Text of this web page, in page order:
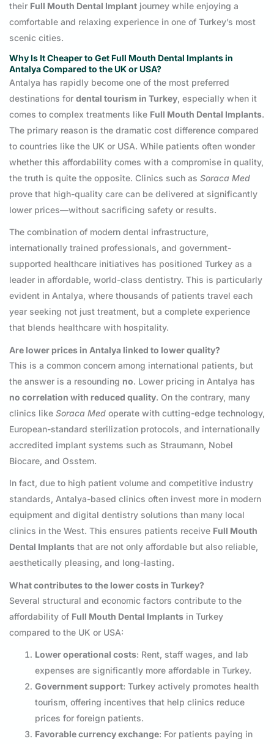
their Full Mouth Dental Implant journey while enjoying a
comfortable and relaxing experience in one of Turkey’s most
scenic cities.
Why Is It Cheaper to Get Full Mouth Dental Implants in
Antalya Compared to the UK or USA?
Antalya has rapidly become one of the most preferred
destinations for dental tourism in Turkey, especially when it
comes to complex treatments like Full Mouth Dental Implants.
The primary reason is the dramatic cost difference compared
to countries like the UK or USA. While patients often wonder
whether this affordability comes with a compromise in quality,
the truth is quite the opposite. Clinics such as Soraca Med
prove that high-quality care can be delivered at significantly
lower prices—without sacrificing safety or results.
The combination of modern dental infrastructure,
internationally trained professionals, and government-
supported healthcare initiatives has positioned Turkey as a
leader in affordable, world-class dentistry. This is particularly
evident in Antalya, where thousands of patients travel each
year seeking not just treatment, but a complete experience
that blends healthcare with hospitality.
Are lower prices in Antalya linked to lower quality?
This is a common concern among international patients, but
the answer is a resounding no. Lower pricing in Antalya has
no correlation with reduced quality. On the contrary, many
clinics like Soraca Med operate with cutting-edge technology,
European-standard sterilization protocols, and internationally
accredited implant systems such as Straumann, Nobel
Biocare, and Osstem.
In fact, due to high patient volume and competitive industry
standards, Antalya-based clinics often invest more in modern
equipment and digital dentistry solutions than many local
clinics in the West. This ensures patients receive Full Mouth
Dental Implants that are not only affordable but also reliable,
aesthetically pleasing, and long-lasting.
What contributes to the lower costs in Turkey?
Several structural and economic factors contribute to the
affordability of Full Mouth Dental Implants in Turkey
compared to the UK or USA:
Lower operational costs: Rent, staff wages, and lab
expenses are significantly more affordable in Turkey.
Government support: Turkey actively promotes health
tourism, offering incentives that help clinics reduce
prices for foreign patients.
Favorable currency exchange: For patients paying in